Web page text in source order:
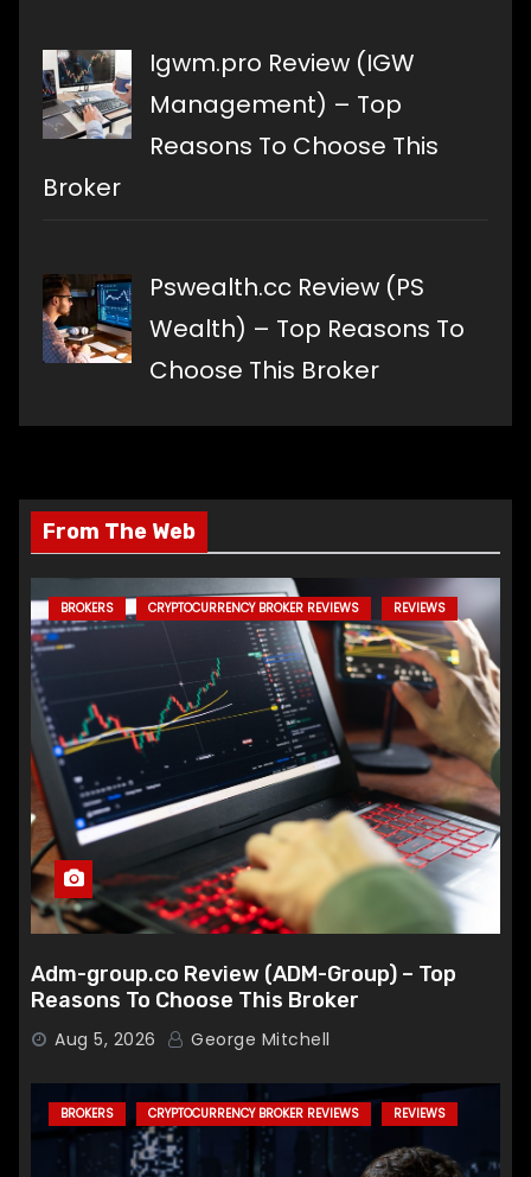
Igwm.pro Review (IGW
Management) – Top
Reasons To Choose This
Broker
Pswealth.cc Review (PS
Wealth) – Top Reasons To
Choose This Broker
From The Web
BROKERS CRYPTOCURRENCY BROKER REVIEWS REVIEWS
Adm-group.co Review (ADM-Group) – Top
Reasons To Choose This Broker
Aug 5, 2026 George Mitchell
BROKERS CRYPTOCURRENCY BROKER REVIEWS REVIEWS